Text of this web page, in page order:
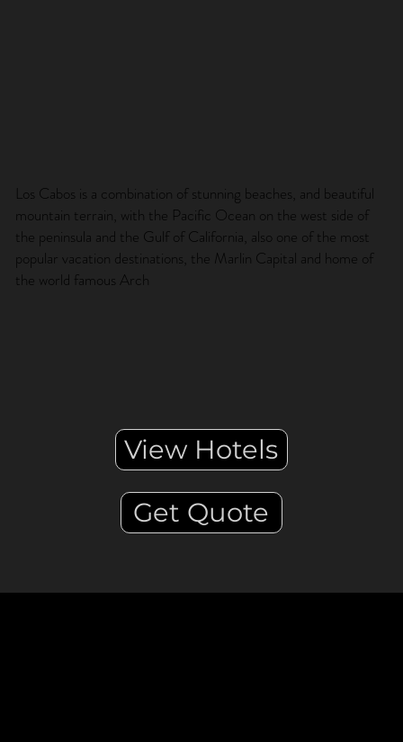
Los Cabos is a combination of stunning beaches, and beautiful
mountain terrain, with the Pacific Ocean on the west side of
the peninsula and the Gulf of California, also one of the most
popular vacation destinations, the Marlin Capital and home of
the world famous Arch
Get Quote
View Hotels